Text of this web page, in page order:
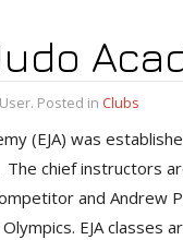
Posted in Clubs
(EJA) was
chief instructors
and Andrew
EJA classes